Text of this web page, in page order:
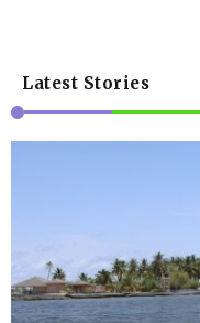
Latest Stories